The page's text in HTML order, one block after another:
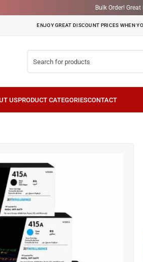
Bulk Order!
ENJOY GREAT DISCOUNT PRICES WHEN